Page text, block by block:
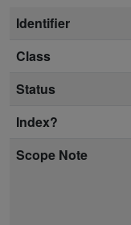
Identifier
Class
Status
Index?
Scope Note